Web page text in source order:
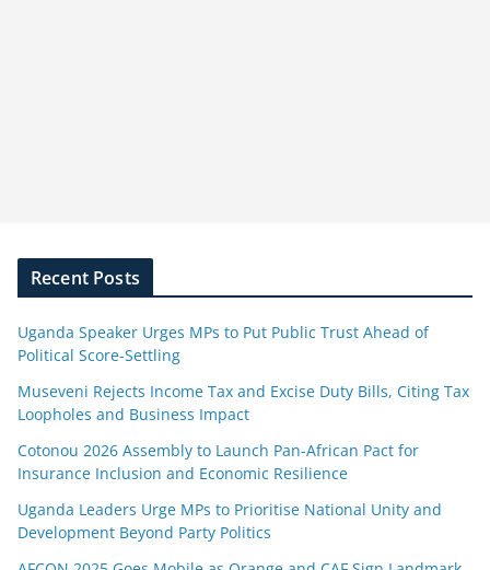
Recent Posts
Uganda Speaker Urges MPs to Put Public Trust Ahead of
Political Score-Settling
Museveni Rejects Income Tax and Excise Duty Bills, Citing Tax
Loopholes and Business Impact
Cotonou 2026 Assembly to Launch Pan-African Pact for
Insurance Inclusion and Economic Resilience
Uganda Leaders Urge MPs to Prioritise National Unity and
Development Beyond Party Politics